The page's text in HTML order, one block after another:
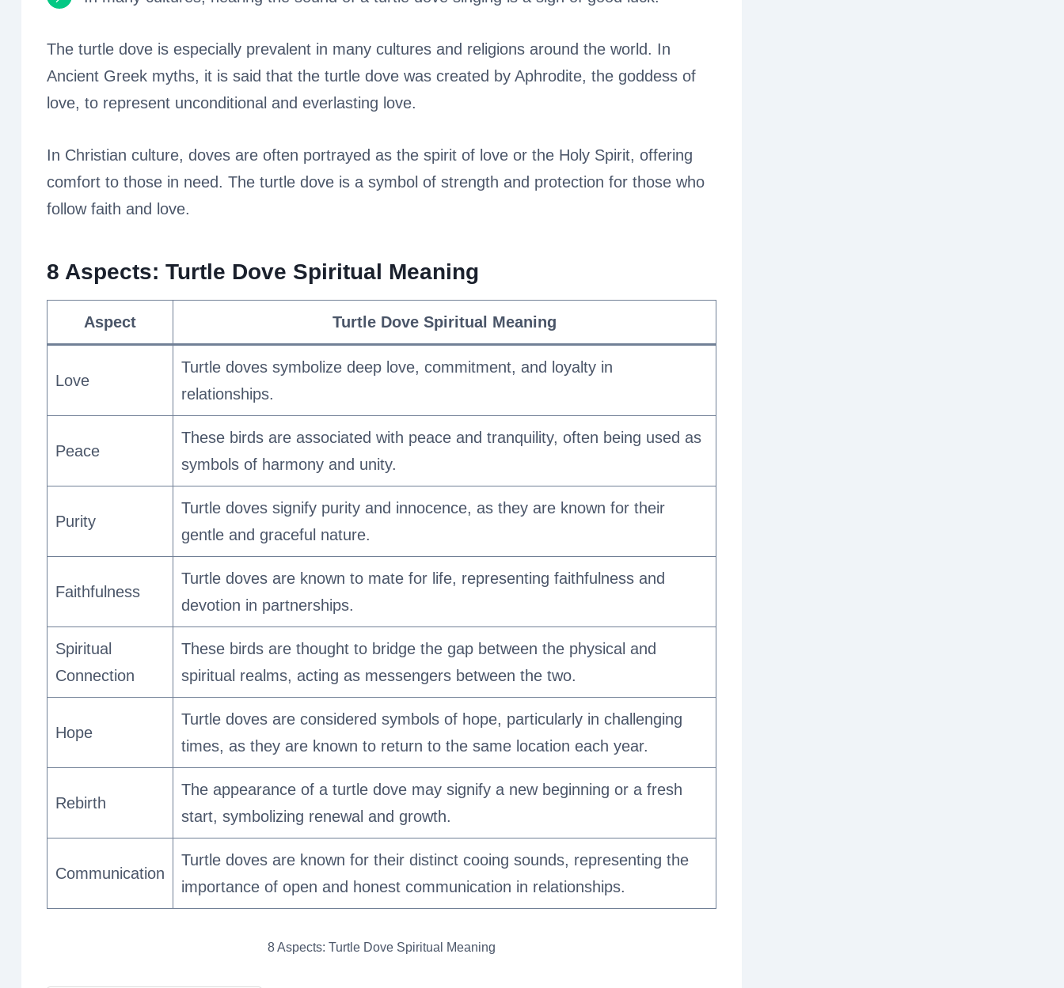
The turtle dove is especially prevalent in many cultures and religions around the world. In
Ancient Greek myths, it is said that the turtle dove was created by Aphrodite, the goddess of
love, to represent unconditional and everlasting love.
In Christian culture, doves are often portrayed as the spirit of love or the Holy Spirit, offering
comfort to those in need. The turtle dove is a symbol of strength and protection for those who
follow faith and love.
8 Aspects: Turtle Dove Spiritual Meaning
Aspect Turtle Dove Spiritual Meaning
Love
Turtle doves symbolize deep love, commitment, and loyalty in
relationships.
Peace
These birds are associated with peace and tranquility, often being used as
symbols of harmony and unity.
Purity
Turtle doves signify purity and innocence, as they are known for their
gentle and graceful nature.
Faithfulness
Turtle doves are known to mate for life, representing faithfulness and
devotion in partnerships.
Spiritual
Connection
These birds are thought to bridge the gap between the physical and
spiritual realms, acting as messengers between the two.
Hope
Turtle doves are considered symbols of hope, particularly in challenging
times, as they are known to return to the same location each year.
Rebirth
The appearance of a turtle dove may signify a new beginning or a fresh
start, symbolizing renewal and growth.
Communication
Turtle doves are known for their distinct cooing sounds, representing the
importance of open and honest communication in relationships.
8 Aspects: Turtle Dove Spiritual Meaning